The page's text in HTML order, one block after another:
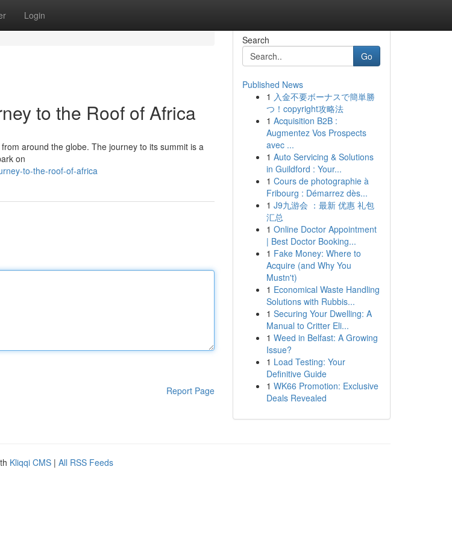
Login
to the Roof of Africa
around the globe. The journey to its summit is a
on
to-the-roof-of-africa
Report Page
Search
Go
Published News
1 入金不要ボーナスで簡単勝
つ！copyright攻略法
1 Acquisition B2B :
Augmentez Vos Prospects
avec ...
1 Auto Servicing & Solutions
in Guildford : Your...
1 Cours de photographie à
Fribourg : Démarrez dès...
1 J9九游会 ：最新 优惠 礼包
汇总
1 Online Doctor Appointment
| Best Doctor Booking...
1 Fake Money: Where to
Acquire (and Why You
Mustn't)
1 Economical Waste Handling
Solutions with Rubbis...
1 Securing Your Dwelling: A
Manual to Critter Eli...
1 Weed in Belfast: A Growing
Issue?
1 Load Testing: Your
Definitive Guide
1 WK66 Promotion: Exclusive
Deals Revealed
Kliqqi CMS | All RSS Feeds